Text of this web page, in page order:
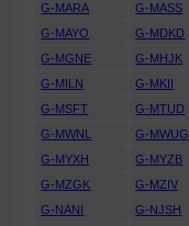
G-MARA
G-MASS
G-MAYO
G-MDKD
G-MGNE
G-MHJK
G-MILN
G-MKII
G-MSFT
G-MTUD
G-MWNL
G-MWUG
G-MYXH
G-MYZB
G-MZGK
G-MZIV
G-NANI
G-NJSH